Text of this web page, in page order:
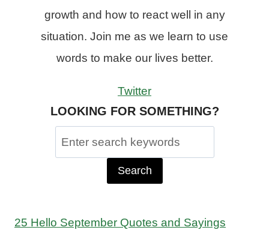
growth and how to react well in any
situation. Join me as we learn to use
words to make our lives better.
Twitter
LOOKING FOR SOMETHING?
Search
for:
25 Hello September Quotes and Sayings